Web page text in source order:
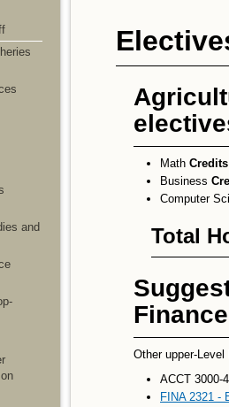
and
Math
Business
Computer
Total
Other upper-
ACCT 3000-
FINA 2321 -